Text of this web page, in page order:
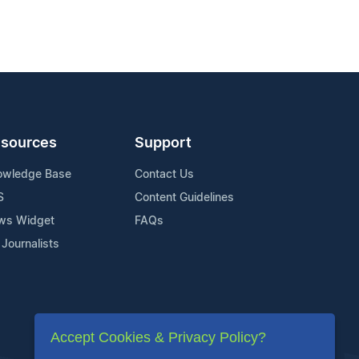
Base
Widget
Journalists
Support
Contact Us
Content Guidelines
FAQs
Accept Cookies & Privacy Policy?